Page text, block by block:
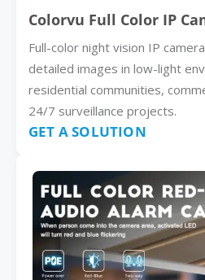
Colorvu Full Color IP
Full-color night vision IP
detailed images in low-light
residential communities,
24/7 surveillance projects.
GET A SOLUTION